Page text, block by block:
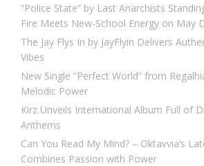
“Police State” by Last Anarchists
Fire Meets New-School Energy on May
The Jay Flys In by JayFlyin Delivers
Vibes
New Single “Perfect World” from
Melodic Power
Kirz Unveils International Album Full of
Anthems
Can You Read My Mind? – Oktavvia’s
Combines Passion with Power